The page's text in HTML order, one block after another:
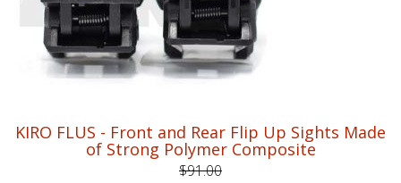
KIRO FLUS - Front and Rear Flip Up Sights Made
of Strong Polymer Composite
$91.00